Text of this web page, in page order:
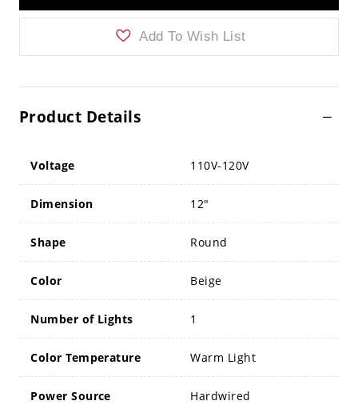
Add To Wish List
Product Details
Voltage 110V-120V
Dimension 12"
Shape Round
Color Beige
Number of Lights 1
Color Temperature Warm Light
Power Source Hardwired